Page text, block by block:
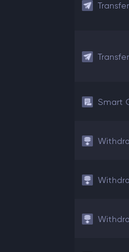
Transfer
Transfer
Smart